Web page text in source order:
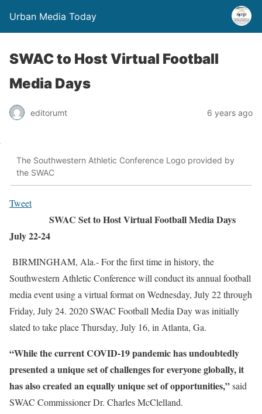
Urban Media Today
SWAC to Host Virtual Football
Media Days
editorumt 6 years ago
The Southwestern Athletic Conference Logo provided by
the SWAC
Tweet
SWAC Set to Host Virtual Football Media Days
July 22-24
BIRMINGHAM, Ala.- For the first time in history, the
Southwestern Athletic Conference will conduct its annual football
media event using a virtual format on Wednesday, July 22 through
Friday, July 24. 2020 SWAC Football Media Day was initially
slated to take place Thursday, July 16, in Atlanta, Ga.
“While the current COVID-19 pandemic has undoubtedly
presented a unique set of challenges for everyone globally, it
has also created an equally unique set of opportunities,”said
SWAC Commissioner Dr. Charles McClelland.